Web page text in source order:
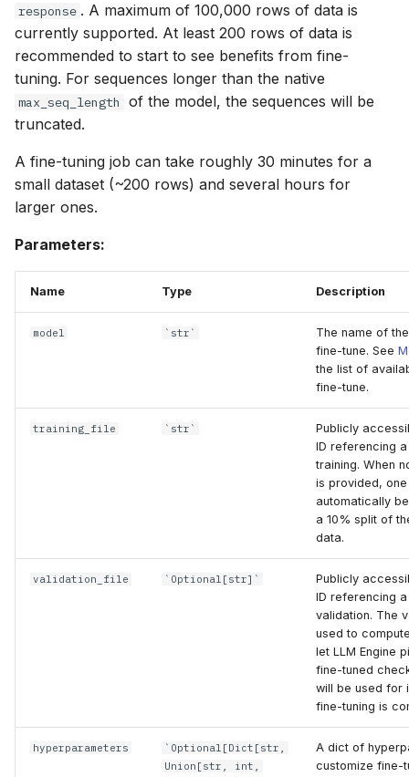
response . A maximum of 100,000 rows of data is
currently supported. At least 200 rows of data is
recommended to start to see benefits from fine-
tuning. For sequences longer than the native
max_seq_length
of the model, the sequences will be
truncated.
A fine-tuning job can take roughly 30 minutes for a
small dataset (~200 rows) and several hours for
larger ones.
Parameters:
Name Type Description
model `str`
The name of
fine-tune. See
the list of
fine-tune.
training_file `str`
Publicly
ID referencing
training. When
is provided,
automatically
a 10% split of
data.
validation_file `Optional[str]`
Publicly
ID referencing
validation. The
used to
let LLM Engine
fine-tuned
will be used for
fine-tuning is
hyperparameters
`Optional[Dict[str,
Union[str, int,
A dict of
customize fine-